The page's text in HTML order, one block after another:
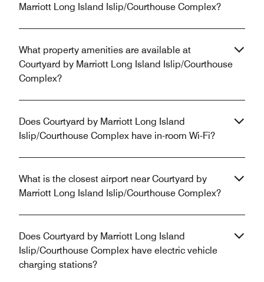
Marriott Long Island Islip/Courthouse Complex?
What property amenities are available at
Courtyard by Marriott Long Island Islip/Courthouse
Complex?
Does Courtyard by Marriott Long Island
Islip/Courthouse Complex have in-room Wi-Fi?
What is the closest airport near Courtyard by
Marriott Long Island Islip/Courthouse Complex?
Does Courtyard by Marriott Long Island
Islip/Courthouse Complex have electric vehicle
charging stations?